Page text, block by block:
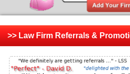
>> Law Firm Referrals &